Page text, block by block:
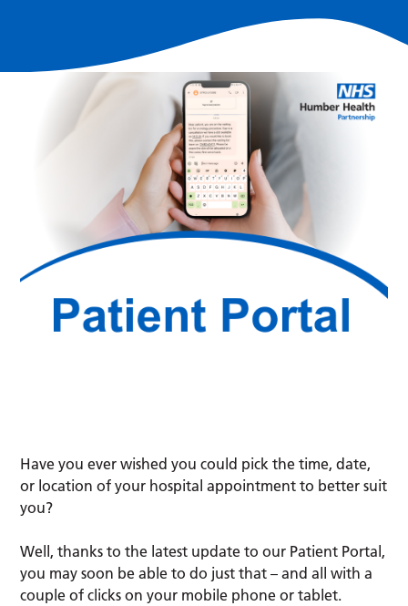
Have you ever wished you could pick the time, date,
or location of your hospital appointment to better suit
you?
Well, thanks to the latest update to our Patient Portal,
you may soon be able to do just that – and all with a
couple of clicks on your mobile phone or tablet.